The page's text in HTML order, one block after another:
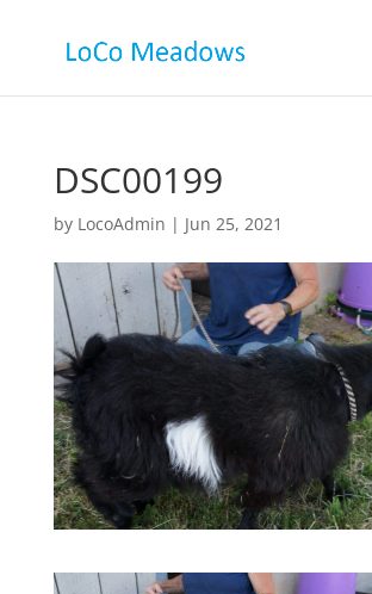
DSC00199
by LocoAdmin | Jun 25, 2021